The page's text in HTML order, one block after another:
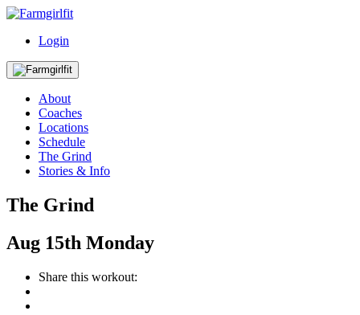
Login
About
Coaches
Locations
Schedule
The Grind
Stories & Info
The Grind
Aug 15th Monday
Share this workout: